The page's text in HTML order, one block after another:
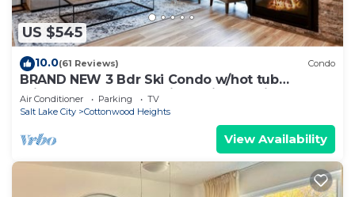
US $545
10.0(61 Reviews) Condo
BRAND NEW 3 Bdr Ski Condo w/hot tub
minutes to Alta,Snowbird,Solitude,Brighton
Air Conditioner Parking
TV
Salt Lake City
Cottonwood Heights
View Availability